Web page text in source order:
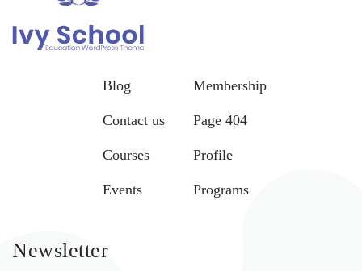
Blog
Contact us
Courses
Events
Membership
Page 404
Profile
Programs
Newsletter